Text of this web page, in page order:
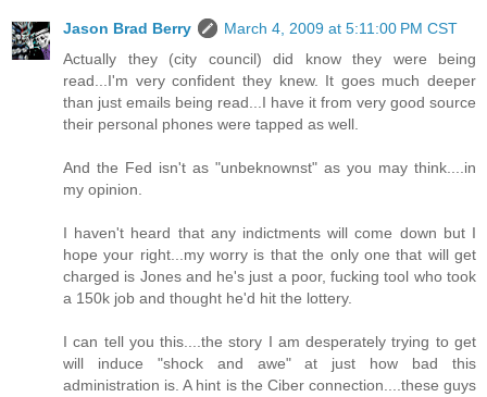
Jason Brad Berry
March 4, 2009 at 5:11:00 PM CST
Actually they (city council) did know they were being
read...I'm very confident they knew. It goes much deeper
than just emails being read...I have it from very good source
their personal phones were tapped as well.
And the Fed isn't as "unbeknownst" as you may think....in
my opinion.
I haven't heard that any indictments will come down but I
hope your right...my worry is that the only one that will get
charged is Jones and he's just a poor, fucking tool who took
a 150k job and thought he'd hit the lottery.
I can tell you this....the story I am desperately trying to get
will induce "shock and awe" at just how bad this
administration is. A hint is the Ciber connection....these guys